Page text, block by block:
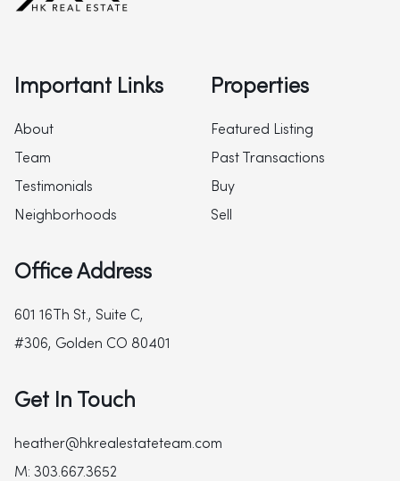
Important Links
About
Team
Testimonials
Neighborhoods
Properties
Featured Listing
Past Transactions
Buy
Sell
Get In Touch
heather@hkrealestateteam.com
M: 303.667.3652
Office Address
601 16Th St., Suite C,
#306, Golden CO 80401